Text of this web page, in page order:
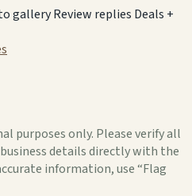
galleryReview replies Deals +
purposes only. Please verify all
details directly with the
information, use “Flag